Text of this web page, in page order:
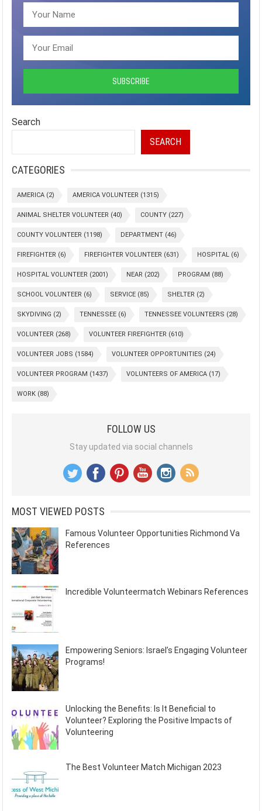
Search
SEARCH
CATEGORIES
AMERICA (2) AMERICA VOLUNTEER (1315)
ANIMAL SHELTER VOLUNTEER (40) COUNTY (227)
COUNTY VOLUNTEER (1198) DEPARTMENT (46)
FIREFIGHTER (6) FIREFIGHTER VOLUNTEER (631) HOSPITAL (6)
HOSPITAL VOLUNTEER (2001) NEAR (202) PROGRAM (88)
SCHOOL VOLUNTEER (6) SERVICE (85) SHELTER (2)
SKYDIVING (2) TENNESSEE (6) TENNESSEE VOLUNTEERS (28)
VOLUNTEER (268) VOLUNTEER FIREFIGHTER (610)
VOLUNTEER JOBS (1584) VOLUNTEER OPPORTUNITIES (24)
VOLUNTEER PROGRAM (1437) VOLUNTEERS OF AMERICA (17)
WORK (88)
FOLLOW US
Stay updated via social channels
MOST VIEWED POSTS
Famous Volunteer Opportunities Richmond Va
References
Incredible Volunteermatch Webinars References
Empowering Seniors: Israel’s Engaging Volunteer
Programs!
Unlocking the Benefits: Is It Beneficial to
Volunteer? Exploring the Positive Impacts of
Volunteering
The Best Volunteer Match Michigan 2023